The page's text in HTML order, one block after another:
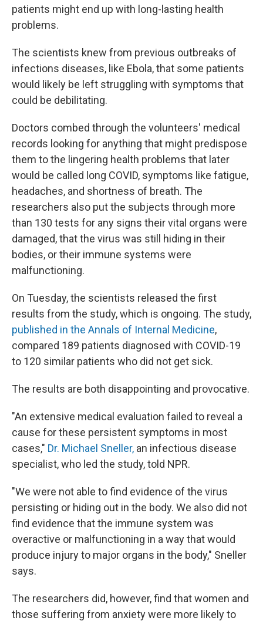
patients might end up with long-lasting health
problems.
The scientists knew from previous outbreaks of
infections diseases, like Ebola, that some patients
would likely be left struggling with symptoms that
could be debilitating.
Doctors combed through the volunteers' medical
records looking for anything that might predispose
them to the lingering health problems that later
would be called long COVID, symptoms like fatigue,
headaches, and shortness of breath. The
researchers also put the subjects through more
than 130 tests for any signs their vital organs were
damaged, that the virus was still hiding in their
bodies, or their immune systems were
malfunctioning.
On Tuesday, the scientists released the first
results from the study, which is ongoing. The study,
published in the Annals of Internal Medicine,
compared 189 patients diagnosed with COVID-19
to 120 similar patients who did not get sick.
The results are both disappointing and provocative.
"An extensive medical evaluation failed to reveal a
cause for these persistent symptoms in most
cases," Dr. Michael Sneller, an infectious disease
specialist, who led the study, told NPR.
"We were not able to find evidence of the virus
persisting or hiding out in the body. We also did not
find evidence that the immune system was
overactive or malfunctioning in a way that would
produce injury to major organs in the body," Sneller
says.
The researchers did, however, find that women and
those suffering from anxiety were more likely to